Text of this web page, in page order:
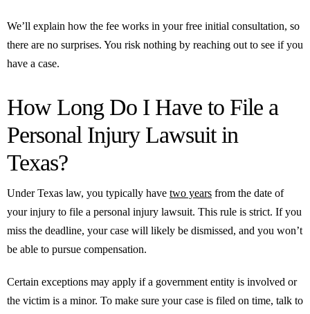
We’ll explain how the fee works in your free initial consultation, so
there are no surprises. You risk nothing by reaching out to see if you
have a case.
How Long Do I Have to File a
Personal Injury Lawsuit in
Texas?
Under Texas law, you typically have two years from the date of
your injury to file a personal injury lawsuit. This rule is strict. If you
miss the deadline, your case will likely be dismissed, and you won’t
be able to pursue compensation.
Certain exceptions may apply if a government entity is involved or
the victim is a minor. To make sure your case is filed on time, talk to